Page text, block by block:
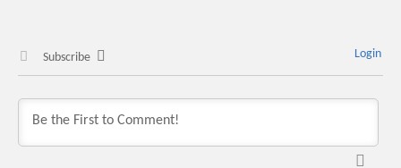
Subscribe Login